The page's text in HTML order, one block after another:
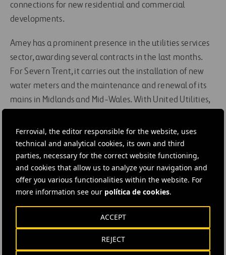
Ferrovial, the editor responsible for the website, uses
technical and analytical cookies, its own and third
parties, necessary for the correct website functioning,
and cookies that allow us to analyze your navigation and
offer you various functionalities within the website. For
more information see our política de cookies.
REJECT
ACCEPT
connections for new residential and commercial
developments.
Amey has a prominent presence in the utilities services
sector, awarding several contracts in the last months.
For Severn Trent, it carries out the installation of new
water meters and the maintenance and renewal of its
mains in Midlands and Mid-Wales. With United Utilities,
76,000 kilometers of mains and 42,000 kilometers of
clean water infrastructure. Moreover, it manages several
waste water services for Scottish Water.
#Cleaning #Contracts #Infrastructures